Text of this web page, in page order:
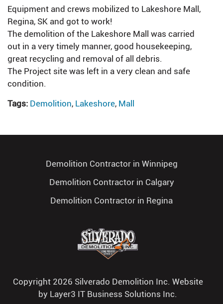
Equipment and crews mobilized to Lakeshore Mall,
Regina, SK and got to work!
The demolition of the Lakeshore Mall was carried
out in a very timely manner, good housekeeping,
great recycling and removal of all debris.
The Project site was left in a very clean and safe
condition.
Tags: Demolition, Lakeshore, Mall
Demolition Contractor in Winnipeg
Demolition Contractor in Calgary
Demolition Contractor in Regina
Copyright 2026 Silverado Demolition Inc. Website
by Layer3 IT Business Solutions Inc.